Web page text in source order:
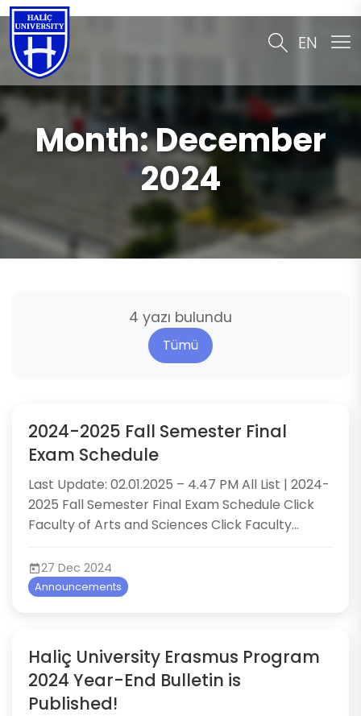
EN
Month:December
2024
4 yazı bulundu
Tümü
2024-2025 Fall Semester Final
Exam Schedule
​Last Update: 02.01.2025 – 4.47 PM All List | 2024-
2025 Fall Semester Final Exam Schedule Click
Faculty of Arts and Sciences Click Faculty...
27 Dec 2024
Announcements
Haliç University Erasmus Program
2024 Year-End Bulletin is
Published!